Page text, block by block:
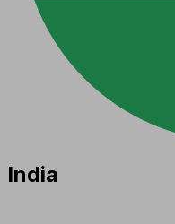
India